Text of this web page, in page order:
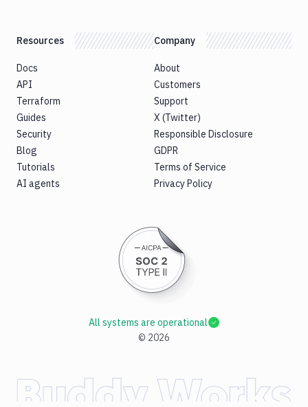
Resources
Docs
API
Terraform
Guides
Security
Blog
Tutorials
AI agents
Company
About
Customers
Support
X (Twitter)
Responsible Disclosure
GDPR
Terms of Service
Privacy Policy
© 2026
All systems are operational